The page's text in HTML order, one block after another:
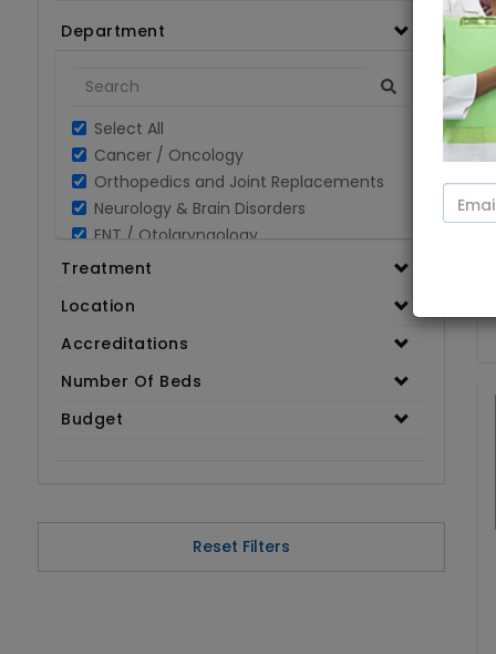
Department
Select All
Cancer / Oncology
Orthopedics and Joint Replacements
Neurology & Brain Disorders
ENT / Otolaryngology
Opthalmology / Eye Care
Gynaecology
Cardiology & Cardiothoracic Surgery
Bariatric / Obesity
Dental & Smile Design
Spine & Back Pain
Treatment
Location
Accreditations
Number Of Beds
Budget
Reset Filters